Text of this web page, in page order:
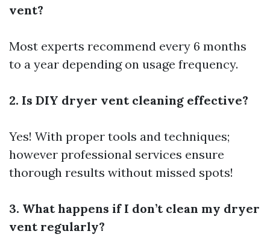
vent?
Most experts recommend every 6 months
to a year depending on usage frequency.
2. Is DIY dryer vent cleaning effective?
Yes! With proper tools and techniques;
however professional services ensure
thorough results without missed spots!
3. What happens if I don’t clean my dryer
vent regularly?